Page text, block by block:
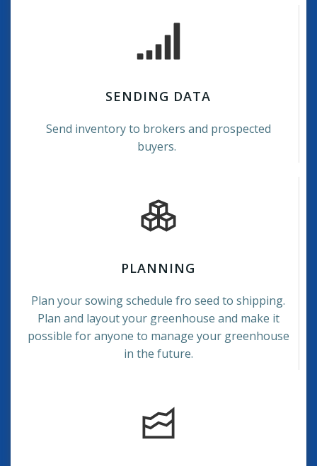
SENDING DATA
Send inventory to brokers and prospected
buyers.
PLANNING
Plan your sowing schedule fro seed to shipping.
Plan and layout your greenhouse and make it
possible for anyone to manage your greenhouse
in the future.